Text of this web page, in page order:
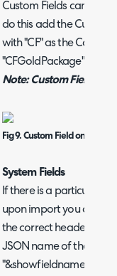
Custom Fields can be
do this add the Custom
with "CF" as the Column
"CFGoldPackage".
Note: Custom Fields do
Fig 9. Custom Field on
System Fields
If there is a particular
upon import you can
the correct header
JSON name of the field.